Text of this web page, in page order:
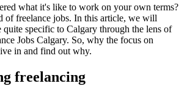
what it's like to work on your own terms?
of freelance jobs. In this article, we will
quite specific to Calgary through the lens of
Jobs Calgary. So, why the focus on
in and find out why.
freelancing